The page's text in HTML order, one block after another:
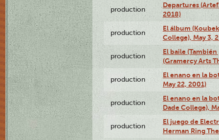
production
Departures
2018)
production
El álbum
College), May 3,
production
El baile
(Gramercy Arts
production
El enano en la
May 22, 2001)
production
El enano en la
Dade College),
production
El juego de
Herman Ring